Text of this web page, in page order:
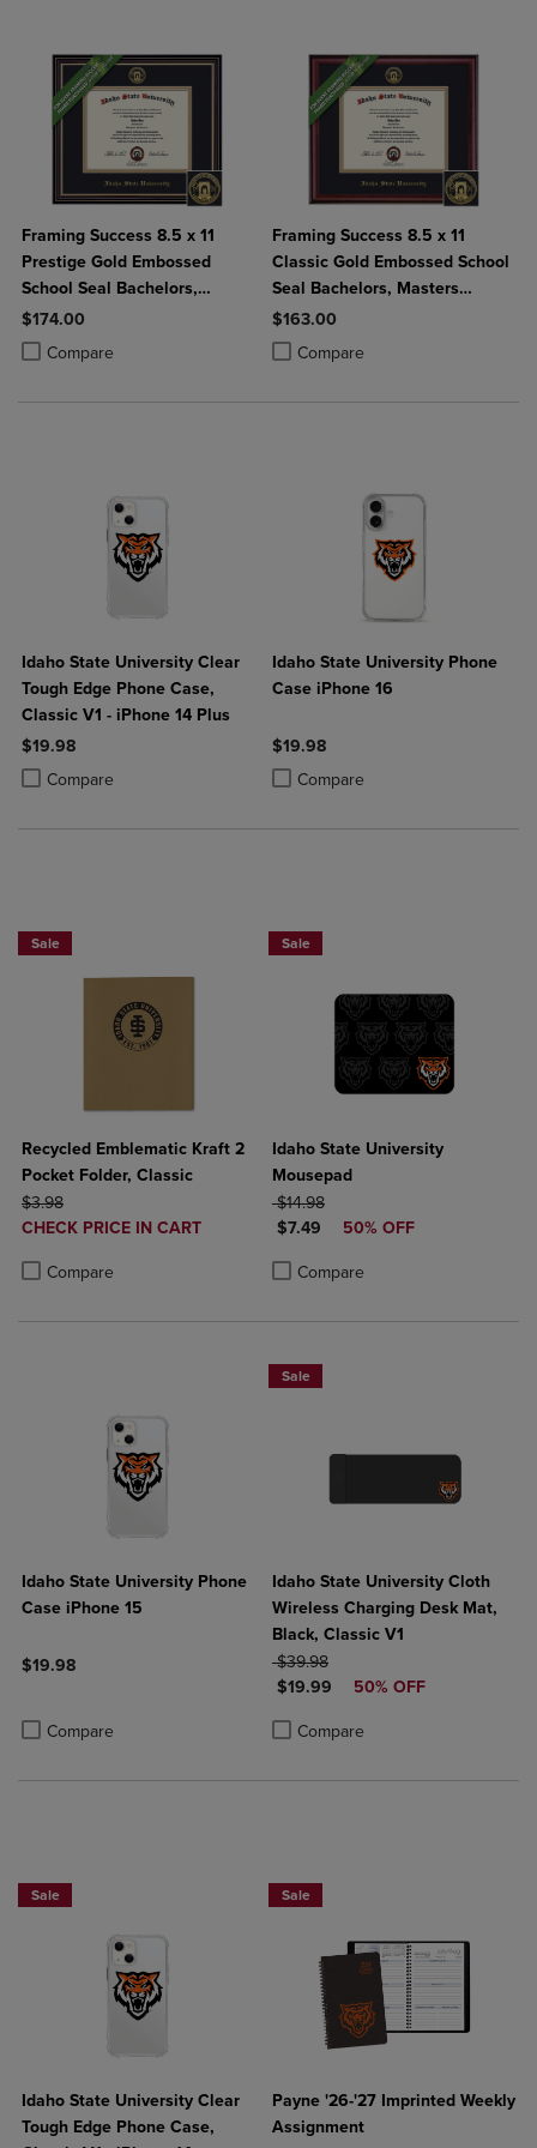
Framing Success 8.5 x 11
Prestige Gold Embossed
School Seal Bachelors,
Masters Diploma Frame
$174.00
Compare
Product added, Select 2 to 4 Products to Compare, Items added for
Product removed, Select 2 to 4 Products to Compare, Items added
Framing Success 8.5 x 11
Classic Gold Embossed School
Seal Bachelors, Masters
Diploma Frame
$163.00
Compare
Product added, Select 2 to 4
Product removed, Select 2 to 4
Idaho State University Clear
Tough Edge Phone Case,
Classic V1 - iPhone 14 Plus
$19.98
Compare
Product added, Select 2 to 4 Products to Compare, Items added for
Product removed, Select 2 to 4 Products to Compare, Items added
Idaho State University Phone
Case iPhone 16
$19.98
Compare
Product added, Select 2 to 4
Product removed, Select 2 to 4
Sale
Recycled Emblematic Kraft 2
Pocket Folder, Classic
ORIGINAL PRICE
$3.98
DISCOUNTED
CHECK PRICE IN CART
Compare
Sale
Idaho State University
Mousepad
ORIGINAL PRICE
$14.98
DISCOUNTED PRICE
$7.49 50% OFF
Compare
Product added, Select 2 to 4
Product removed, Select 2 to 4
Idaho State University Phone
Case iPhone 15
$19.98
Compare
Product added, Select 2 to 4 Products to Compare, Items added
Product removed, Select 2 to 4 Products to Compare, Items added
Sale
Idaho State University Cloth
Wireless Charging Desk Mat,
Black, Classic V1
ORIGINAL PRICE
$39.98
DISCOUNTED PRICE
$19.99 50% OFF
Compare
Product added, Select 2 to 4
Product removed, Select 2 to 4
Sale
Idaho State University Clear
Tough Edge Phone Case,
Sale
Payne '26-'27 Imprinted Weekly
Assignment